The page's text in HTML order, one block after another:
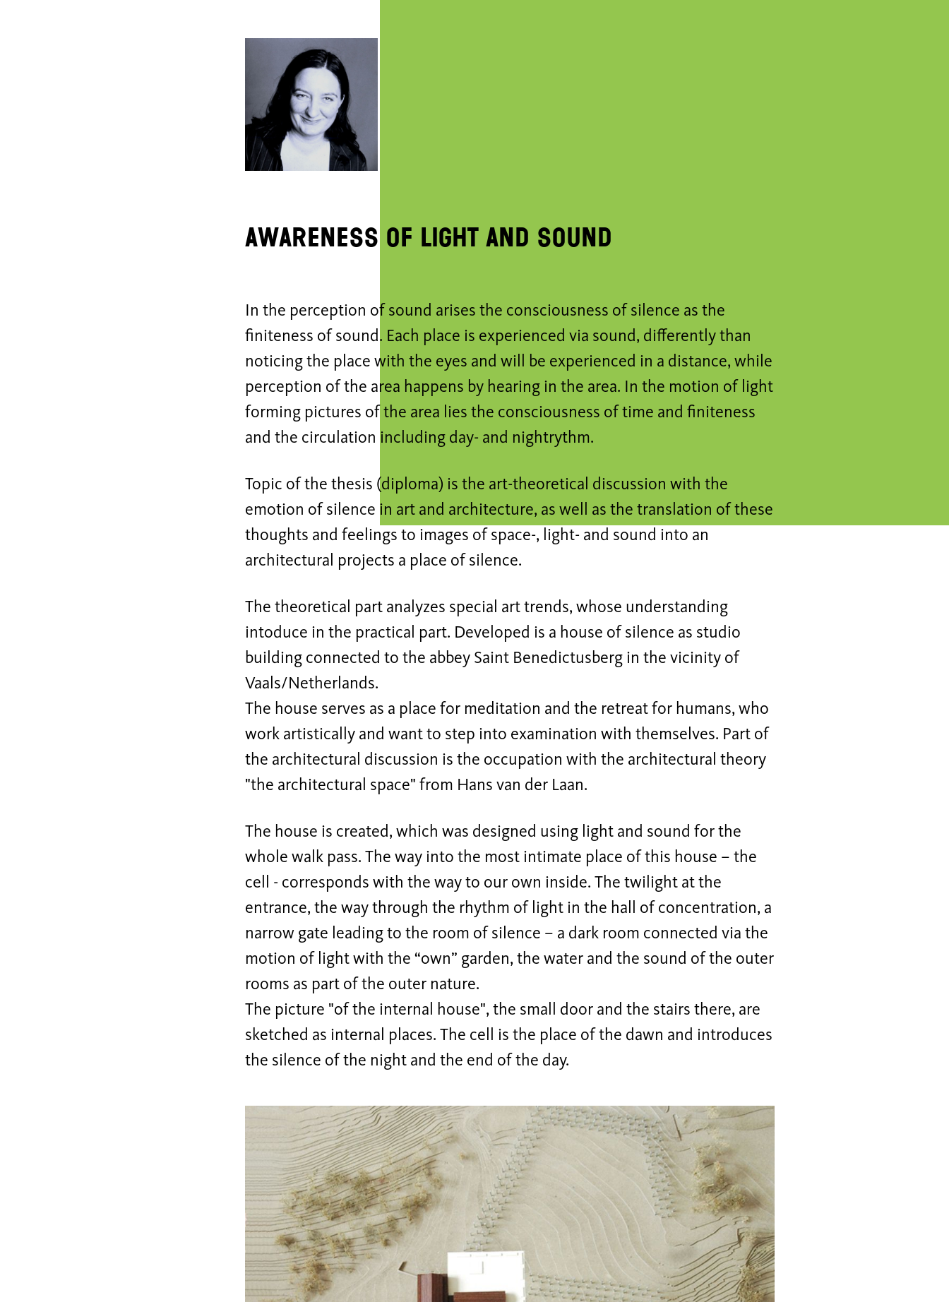
awareness of light and sound
In the perception of sound arises the consciousness of silence as the
finiteness of sound. Each place is experienced via sound, differently than
noticing the place with the eyes and will be experienced in a distance, while
perception of the area happens by hearing in the area. In the motion of light
forming pictures of the area lies the consciousness of time and finiteness
and the circulation including day- and nightrythm.
Topic of the thesis (diploma) is the art-theoretical discussion with the
emotion of silence in art and architecture, as well as the translation of these
thoughts and feelings to images of space-, light- and sound into an
architectural projects a place of silence.
The theoretical part analyzes special art trends, whose understanding
intoduce in the practical part. Developed is a house of silence as studio
building connected to the abbey Saint Benedictusberg in the vicinity of
Vaals/Netherlands.
The house serves as a place for meditation and the retreat for humans, who
work artistically and want to step into examination with themselves. Part of
the architectural discussion is the occupation with the architectural theory
"the architectural space" from Hans van der Laan.
The house is created, which was designed using light and sound for the
whole walk pass. The way into the most intimate place of this house – the
cell - corresponds with the way to our own inside. The twilight at the
entrance, the way through the rhythm of light in the hall of concentration, a
narrow gate leading to the room of silence – a dark room connected via the
motion of light with the “own” garden, the water and the sound of the outer
rooms as part of the outer nature.
The picture "of the internal house", the small door and the stairs there, are
sketched as internal places. The cell is the place of the dawn and introduces
the silence of the night and the end of the day.